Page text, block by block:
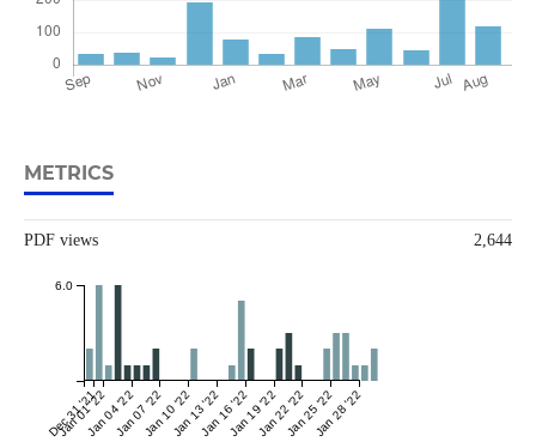
METRICS
PDF views 2,644
Dec 31 '21
Jan 01 '22Jan 04 '22Jan 07 '22Jan 10 '22Jan 13 '22Jan 16 '22Jan 19 '22Jan 22 '22Jan 25 '22Jan 28 '22
6.0